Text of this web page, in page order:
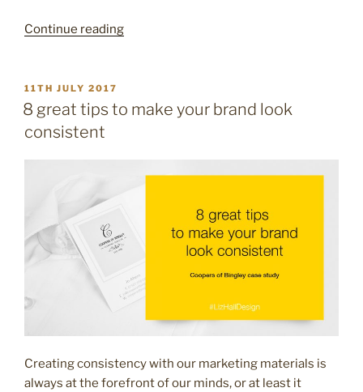
Continue reading“16
your
POSTED
ON
11TH JULY 2017
8 great tips to make your brand look
consistent
Creating consistency with our marketing materials is
always at the forefront of our minds, or at least it